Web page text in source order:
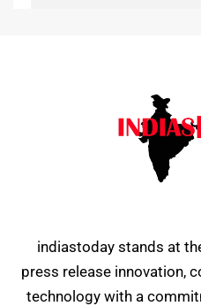
indiastoday stands at
press release innovation,
technology with a